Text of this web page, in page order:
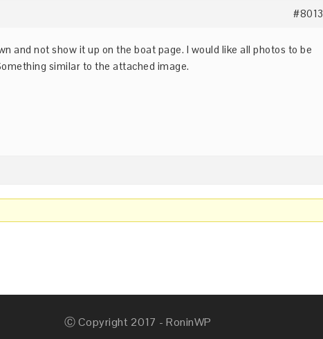
#8013
and not show it up on the boat page. I would like all photos to be
similar to the attached image.
Ⓒ Copyright 2017 - RoninWP